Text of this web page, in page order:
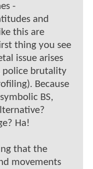
-
and
this are
thing you see
issue arises
police brutality
Because
BS,
Ha!
that the
movements